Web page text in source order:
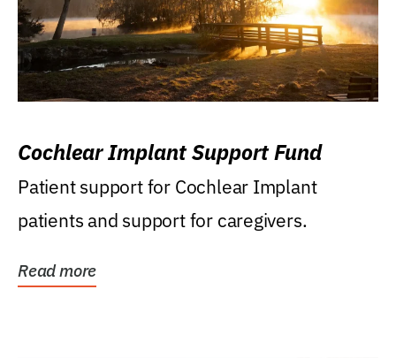
Cochlear Implant Support Fund
Patient support for Cochlear Implant
patients and support for caregivers.
Read more